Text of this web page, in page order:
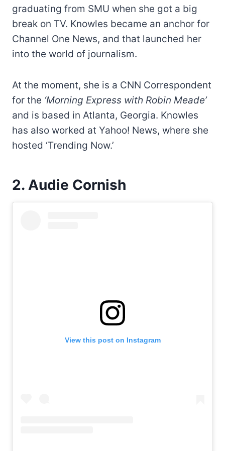
graduating from SMU when she got a big
break on TV. Knowles became an anchor for
Channel One News, and that launched her
into the world of journalism.
At the moment, she is a CNN Correspondent
for the ‘Morning Express with Robin Meade’
and is based in Atlanta, Georgia. Knowles
has also worked at Yahoo! News, where she
hosted ‘Trending Now.’
2. Audie Cornish
View this post on Instagram